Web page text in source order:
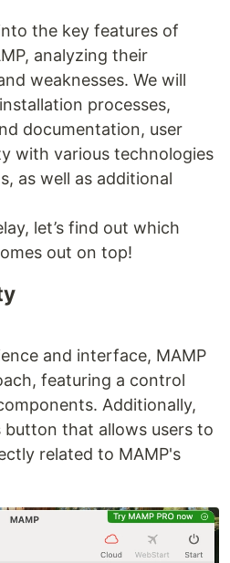
the key features of
analyzing their
weaknesses. We will
processes,
documentation, user
with various technologies
as well as additional
let’s find out which
out on top!
and interface, MAMP
featuring a control
Additionally,
button that allows users to
related to MAMP's